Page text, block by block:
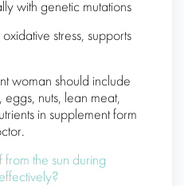
with genetic mutations
stress, supports
woman should include
nuts, lean meat,
in supplement form
the sun during